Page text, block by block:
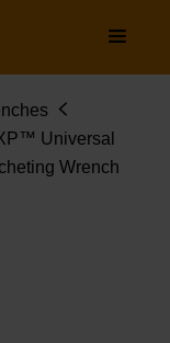
navigation
Universal
Wrench